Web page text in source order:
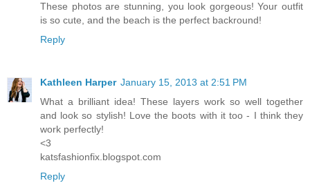
These photos are stunning, you look gorgeous! Your outfit
is so cute, and the beach is the perfect backround!
Reply
Kathleen Harper January 15, 2013 at 2:51 PM
What a brilliant idea! These layers work so well together
and look so stylish! Love the boots with it too - I think they
work perfectly!
<3
katsfashionfix.blogspot.com
Reply